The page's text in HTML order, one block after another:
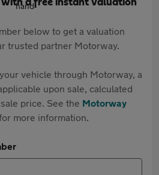
with a free instant valuation
below to get a valuation
trusted partner Motorway.
vehicle through Motorway, a
upon sale, calculated
price. See the Motorway
more information.